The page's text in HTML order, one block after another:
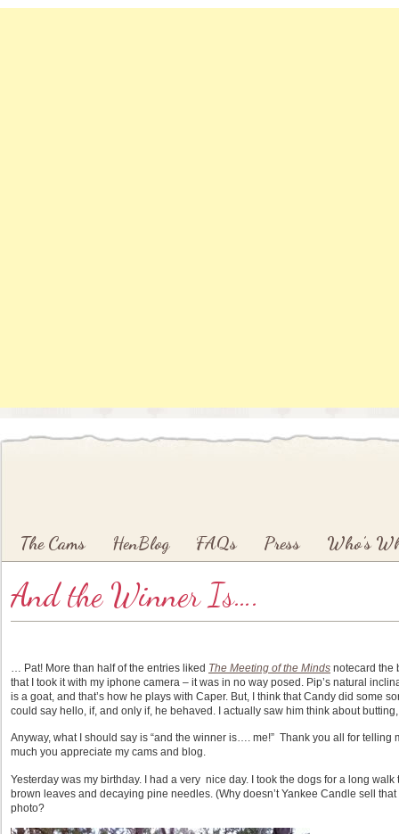
Skip to primary content
Skip to secondary content
The Cams HenBlog FAQs Press Who’s
And the Winner Is….
… Pat! More than half of the entries liked The Meeting of the Minds notecard the
that I took it with my iphone camera – it was in no way posed. Pip’s natural
is a goat, and that’s how he plays with Caper. But, I think that Candy did some
could say hello, if, and only if, he behaved. I actually saw him think about
Anyway, what I should say is “and the winner is…. me!” Thank you all for telling
much you appreciate my cams and blog.
Yesterday was my birthday. I had a very nice day. I took the dogs for a long
brown leaves and decaying pine needles. (Why doesn’t Yankee Candle sell
photo?